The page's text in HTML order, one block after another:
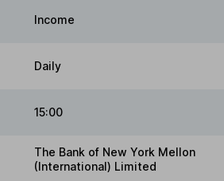
Income
Daily
15:00
The Bank of New York Mellon
(International) Limited